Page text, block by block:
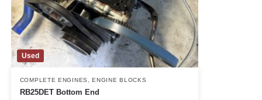
Used
COMPLETE ENGINES ,ENGINE BLOCKS
RB25DET Bottom End